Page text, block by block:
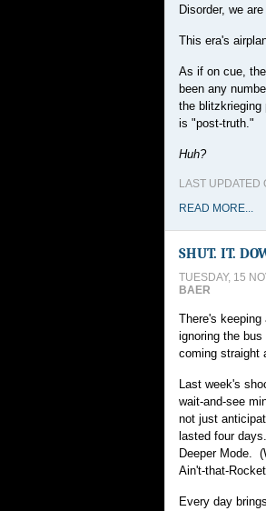
Disorder, we
This era's
As if on cue,
been any
the blitzkrieging
is "post-truth."
Huh?
LAST UPDATED
READ MORE...
SHUT. IT.
TUESDAY, 15
BAER
There's keeping
ignoring the
coming straight
Last week's
wait-and-see
not just
lasted four
Deeper Mode.
Ain't-that-
Every day